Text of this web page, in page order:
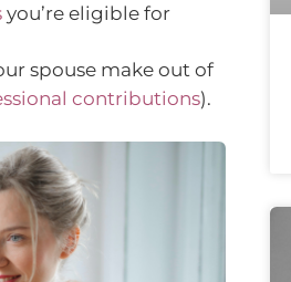
you’re eligible for
spouse make out of
contributions).